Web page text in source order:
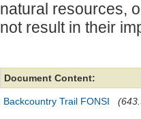
natural resources,
not result in their
Document Content:
Backcountry Trail FONSI